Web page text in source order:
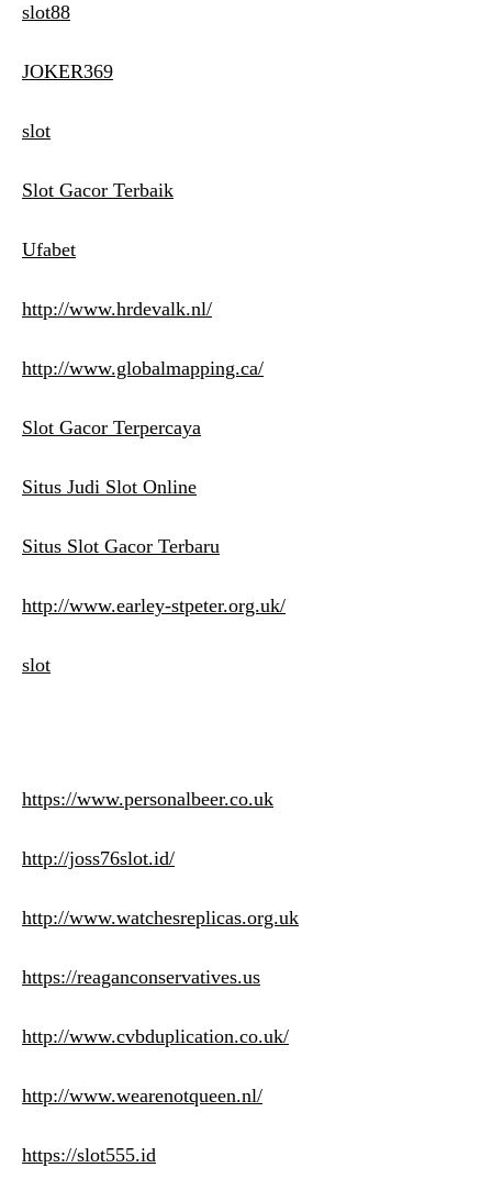
slot88
JOKER369
slot
Slot Gacor Terbaik
Ufabet
http://www.hrdevalk.nl/
http://www.globalmapping.ca/
Slot Gacor Terpercaya
Situs Judi Slot Online
Situs Slot Gacor Terbaru
http://www.earley-stpeter.org.uk/
slot
https://www.personalbeer.co.uk
http://joss76slot.id/
http://www.watchesreplicas.org.uk
https://reaganconservatives.us
http://www.cvbduplication.co.uk/
http://www.wearenotqueen.nl/
https://slot555.id